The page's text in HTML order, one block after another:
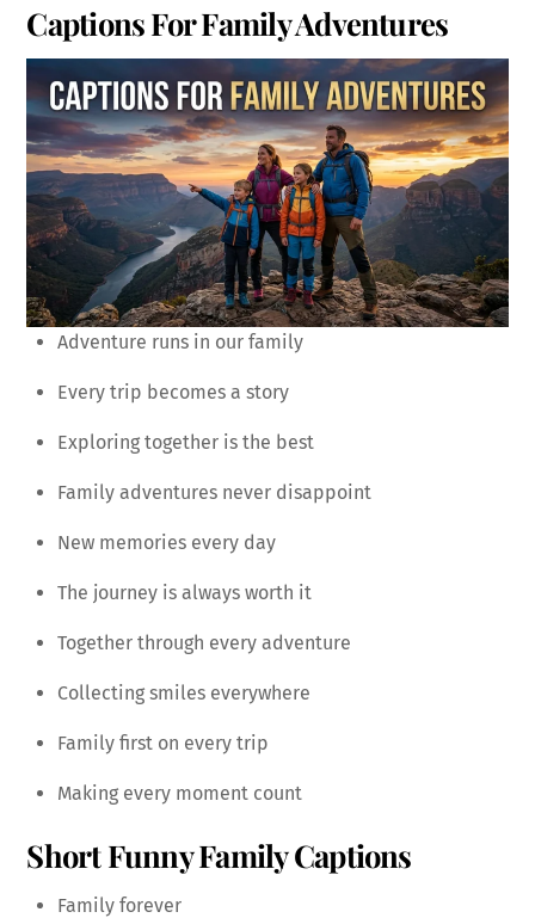
Captions For Family Adventures
Adventure runs in our family
Every trip becomes a story
Exploring together is the best
Family adventures never disappoint
New memories every day
The journey is always worth it
Together through every adventure
Collecting smiles everywhere
Family first on every trip
Making every moment count
Short Funny Family Captions
Family forever